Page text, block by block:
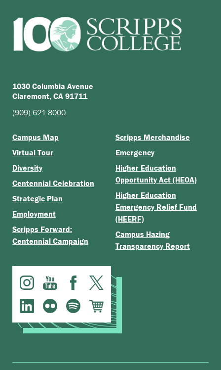
1030 Columbia Avenue
Claremont, CA 91711
(909) 621-8000
Campus Map
Virtual Tour
Diversity
Centennial Celebration
Strategic Plan
Employment
Scripps Forward:
Centennial Campaign
Scripps Merchandise
Emergency
Higher Education
Opportunity Act (HEOA)
Higher Education
Emergency Relief Fund
(HEERF)
Campus Hazing
Transparency Report